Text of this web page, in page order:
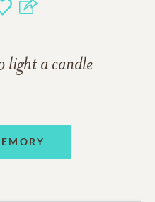
light a candle